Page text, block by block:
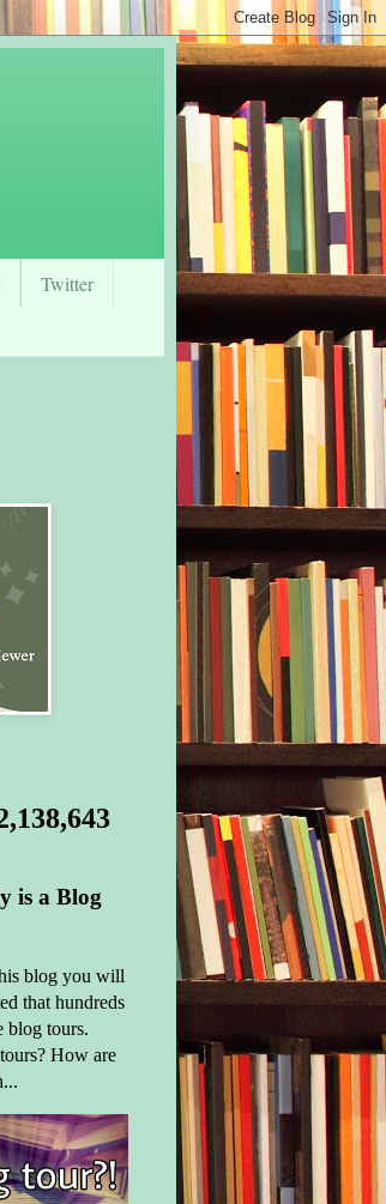
Twitter
is a Blog
blog you will
that hundreds
blog tours.
How are